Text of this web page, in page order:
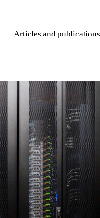
Articles and publications